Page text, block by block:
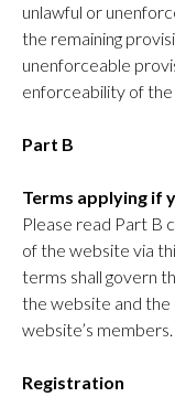
unlawful or
the remaining
unenforceable
enforceability of the
Part B
Terms applying if
Please read Part B
of the website via
terms shall govern
the website and
website’s members.
Registration